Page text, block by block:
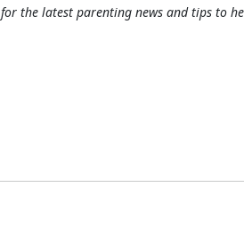
for the latest parenting news and tips to